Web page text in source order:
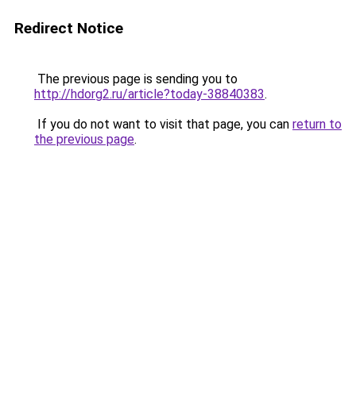
Redirect Notice
The previous page is sending you to
http://hdorg2.ru/article?today-38840383.
If you do not want to visit that page, you can return to
the previous page.